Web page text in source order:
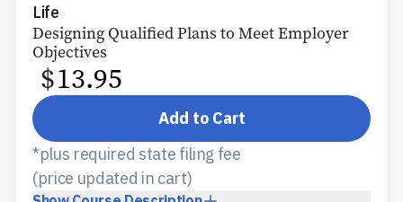
Life
Designing Qualified Plans to Meet Employer
Objectives
$13.95
Add to Cart
*plus required state filing fee
(price updated in cart)